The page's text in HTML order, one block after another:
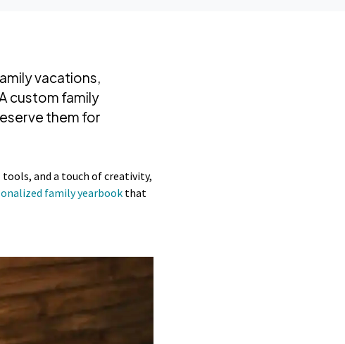
vacations,
custom family
them for
and a touch of creativity,
family yearbookthat